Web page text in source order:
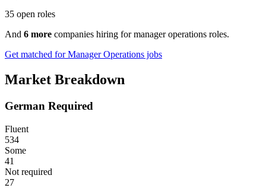
35 open roles
And 6 more companies hiring for manager operations roles.
Get matched for Manager Operations jobs
Market Breakdown
German Required
Fluent
534
Some
41
Not required
27